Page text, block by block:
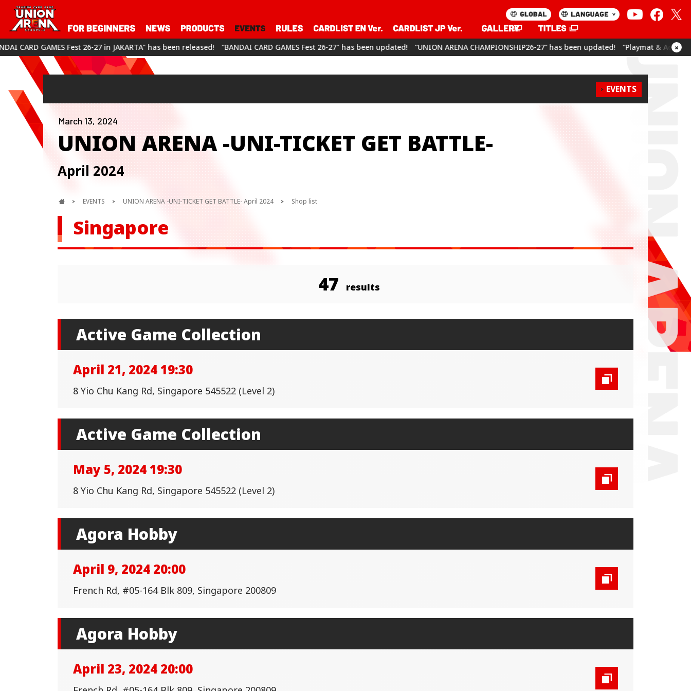
26-27 in JAKARTA" has been released! “BANDAI CARD GAMES Fest 26-27" has been updated! “UNION ARENA CHAMPIONSHIP26-27” has been updated! “Playmat & Action Point Cards Set ×
EVENTS
March 13, 2024
UNION ARENA -UNI-TICKET GET BATTLE-
April 2024
EVENTS UNION ARENA -UNI-TICKET GET BATTLE- April 2024 Shop list
Singapore
47 results
Active Game Collection
April 21, 2024 19:30
8 Yio Chu Kang Rd, Singapore 545522 (Level 2)
Active Game Collection
May 5, 2024 19:30
8 Yio Chu Kang Rd, Singapore 545522 (Level 2)
Agora Hobby
April 9, 2024 20:00
French Rd, #05-164 Blk 809, Singapore 200809
Agora Hobby
April 23, 2024 20:00